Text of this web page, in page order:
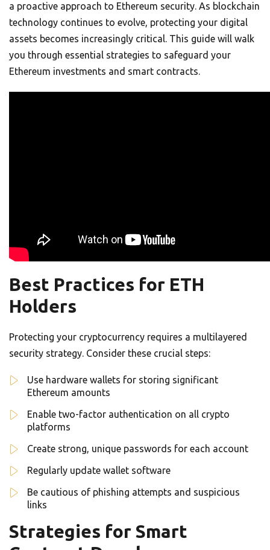
a proactive approach to Ethereum security. As blockchain
technology continues to evolve, protecting your digital
assets becomes increasingly critical. This guide will walk
you through essential strategies to safeguard your
Ethereum investments and smart contracts.
Best Practices for ETH
Holders
Protecting your cryptocurrency requires a multilayered
security strategy. Consider these crucial steps:
Use hardware wallets for storing significant
Ethereum amounts
Enable two-factor authentication on all crypto
platforms
Create strong, unique passwords for each account
Regularly update wallet software
Be cautious of phishing attempts and suspicious
links
Strategies for Smart